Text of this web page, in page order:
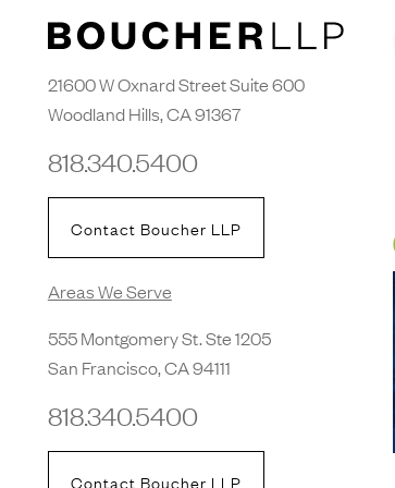
21600 W Oxnard Street Suite 600
Woodland Hills, CA 91367
818.340.5400
Contact Boucher LLP
Areas We Serve
555 Montgomery St. Ste 1205
San Francisco, CA 94111
818.340.5400
Contact Boucher LLP